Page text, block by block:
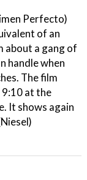
Perfecto)
of an
about a gang of
handle when
The film
at the
It shows again